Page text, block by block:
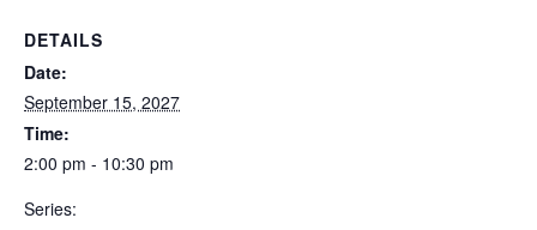
DETAILS
Date:
September 15, 2027
Time:
2:00 pm - 10:30 pm
Series: